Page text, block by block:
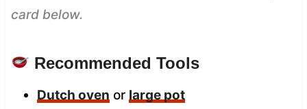
card below.
Recommended Tools
Dutch oven or large pot